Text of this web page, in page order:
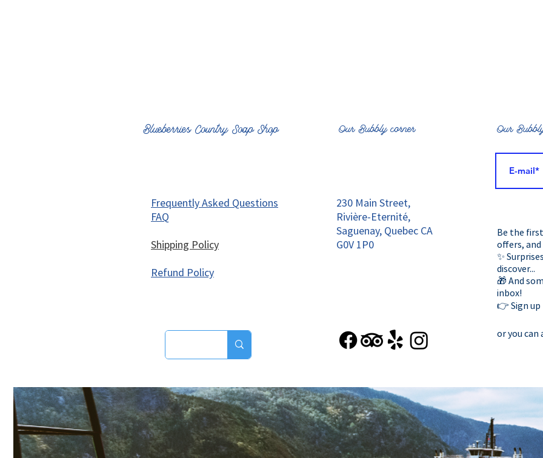
Blueberries Country Soap Shop Our Bubbly corner Our
Frequently Asked Questions
FAQ
Shipping Policy
Refund Policy
230 Main Street,
Rivière-Eternité,
Saguenay, Quebec CA
G0V 1P0
Be the
offers, and
✨
discover...
🎁 And
inbox!
👉 Sign up
or you can